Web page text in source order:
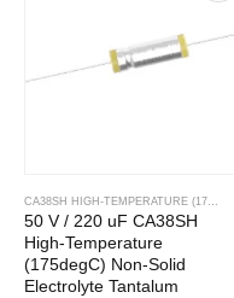
CA38SH HIGH-TEMPERATURE (175DEGC) NON-SOLID ELECTROLYTE TANTALUM CAPACITOR
50 V / 220 uF CA38SH
High-Temperature
(175degC) Non-Solid
Electrolyte Tantalum